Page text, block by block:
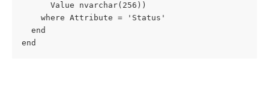
      Value nvarchar(256))
    where Attribute = 'Status'
  end
end